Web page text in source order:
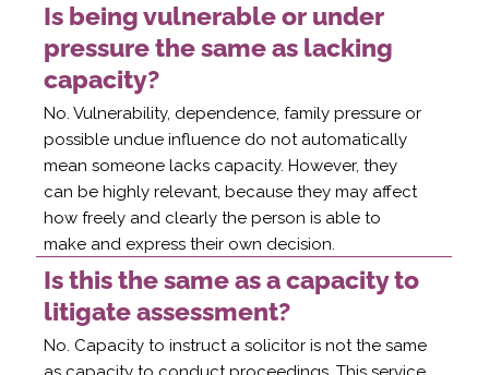
Is being vulnerable or under
pressure the same as lacking
capacity?
No. Vulnerability, dependence, family pressure or
possible undue influence do not automatically
mean someone lacks capacity. However, they
can be highly relevant, because they may affect
how freely and clearly the person is able to
make and express their own decision.
Is this the same as a capacity to
litigate assessment?
No. Capacity to instruct a solicitor is not the same